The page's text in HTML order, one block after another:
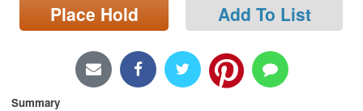
Locations/Hours (external
page)
Place Hold Add To List
Summary